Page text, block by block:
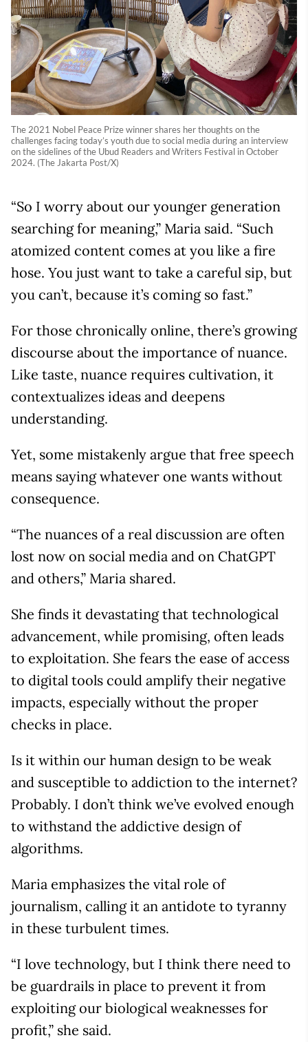
The 2021 Nobel Peace Prize winner shares her thoughts on the
challenges facing today’s youth due to social media during an interview
on the sidelines of the Ubud Readers and Writers Festival in October
2024. (The Jakarta Post/X)
“So I worry about our younger generation
searching for meaning,” Maria said. “Such
atomized content comes at you like a fire
hose. You just want to take a careful sip, but
you can’t, because it’s coming so fast.”
For those chronically online, there’s growing
discourse about the importance of nuance.
Like taste, nuance requires cultivation, it
contextualizes ideas and deepens
understanding.
Yet, some mistakenly argue that free speech
means saying whatever one wants without
consequence.
“The nuances of a real discussion are often
lost now on social media and on ChatGPT
and others,” Maria shared.
She finds it devastating that technological
advancement, while promising, often leads
to exploitation. She fears the ease of access
to digital tools could amplify their negative
impacts, especially without the proper
checks in place.
Is it within our human design to be weak
and susceptible to addiction to the internet?
Probably. I don’t think we’ve evolved enough
to withstand the addictive design of
algorithms.
Maria emphasizes the vital role of
journalism, calling it an antidote to tyranny
in these turbulent times.
“I love technology, but I think there need to
be guardrails in place to prevent it from
exploiting our biological weaknesses for
profit,” she said.